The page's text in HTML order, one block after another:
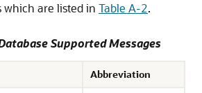
are listed in Table A-2.
Supported Messages
Abbreviation